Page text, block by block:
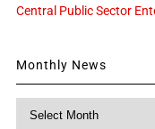
Central Public Sector
Monthly News